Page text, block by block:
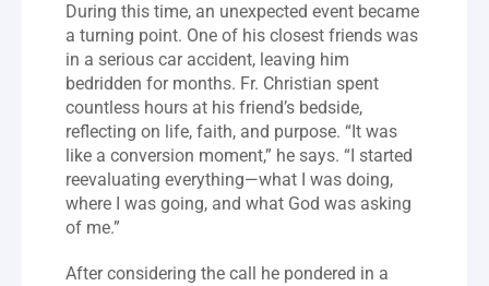
During this time, an unexpected event became
a turning point. One of his closest friends was
in a serious car accident, leaving him
bedridden for months. Fr. Christian spent
countless hours at his friend’s bedside,
reflecting on life, faith, and purpose. “It was
like a conversion moment,” he says. “I started
reevaluating everything—what I was doing,
where I was going, and what God was asking
of me.”
After considering the call he pondered in a